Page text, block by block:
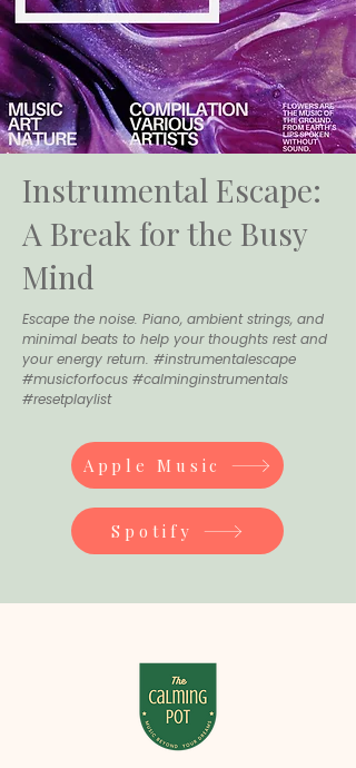
Instrumental Escape:
A Break for the Busy
Mind
Escape the noise. Piano, ambient strings, and
minimal beats to help your thoughts rest and
your energy return. #instrumentalescape
#musicforfocus #calminginstrumentals
#resetplaylist
Apple Music
Spotify